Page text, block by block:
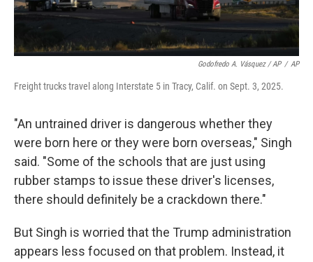
Godofredo A. Vásquez / AP / AP
Freight trucks travel along Interstate 5 in Tracy, Calif. on Sept. 3, 2025.
"An untrained driver is dangerous whether they
were born here or they were born overseas," Singh
said. "Some of the schools that are just using
rubber stamps to issue these driver's licenses,
there should definitely be a crackdown there."
But Singh is worried that the Trump administration
appears less focused on that problem. Instead, it